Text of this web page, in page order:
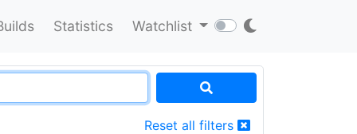
Statistics Watchlist
Reset all filters